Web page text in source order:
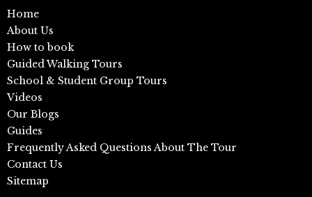
Home
About Us
How to book
Guided Walking Tours
School & Student Group Tours
Videos
Our Blogs
Guides
Frequently Asked Questions About The Tour
Contact Us
Sitemap